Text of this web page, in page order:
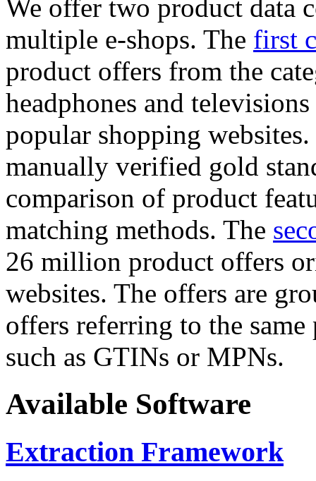
We offer two product data
multiple e-shops. The first
product offers from the
headphones and
popular shopping
manually verified gold
comparison of product
matching methods. The
26 million product offers
websites. The offers are
offers referring to the
such as GTINs or MPNs.
Available Software
Extraction Framework